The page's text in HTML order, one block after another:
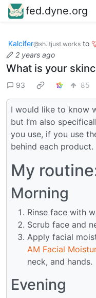
fed.dyne.org
Kalcifer@sh.itjust.works to
2 years ago
What is your
93 85
I would like to know
but I’m also
you use, if you use
behind each product.
My
Morning
Rinse face with
Scrub face and
Apply facial
AM Facial
neck, and hands.
Evening